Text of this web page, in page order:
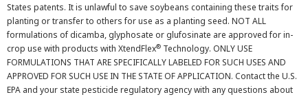
States patents. It is unlawful to save soybeans containing these traits for
planting or transfer to others for use as a planting seed. NOT ALL
formulations of dicamba, glyphosate or glufosinate are approved for in-
crop use with products with XtendFlex® Technology. ONLY USE
FORMULATIONS THAT ARE SPECIFICALLY LABELED FOR SUCH USES AND
APPROVED FOR SUCH USE IN THE STATE OF APPLICATION. Contact the U.S.
EPA and your state pesticide regulatory agency with any questions about